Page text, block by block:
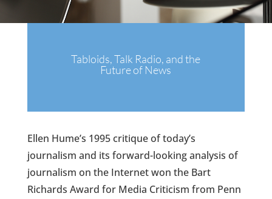
Tabloids, Talk Radio, and the
Future of News
Ellen Hume’s 1995 critique of today’s
journalism and its forward-looking analysis of
journalism on the Internet won the Bart
Richards Award for Media Criticism from Penn